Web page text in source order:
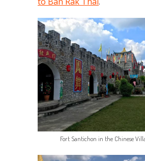
Fort Santichon in the Chinese